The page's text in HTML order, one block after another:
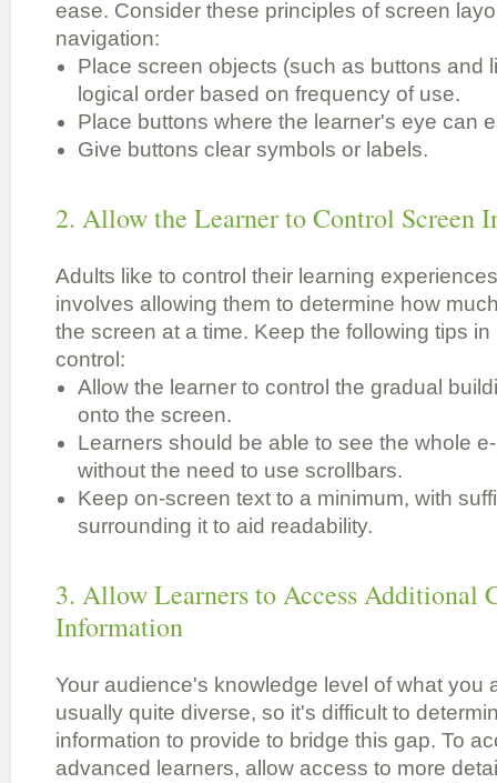
ease. Consider these principles of screen
navigation:
Place screen objects (such as buttons and
logical order based on frequency of use.
Place buttons where the learner's eye can
Give buttons clear symbols or labels.
2. Allow the Learner to Control Screen
Adults like to control their learning
involves allowing them to determine how
the screen at a time. Keep the following tips
control:
Allow the learner to control the gradual
onto the screen.
Learners should be able to see the whole
without the need to use scrollbars.
Keep on-screen text to a minimum, with
surrounding it to aid readability.
3. Allow Learners to Access Additional
Information
Your audience's knowledge level of what you
usually quite diverse, so it's difficult to
information to provide to bridge this gap. To
advanced learners, allow access to more